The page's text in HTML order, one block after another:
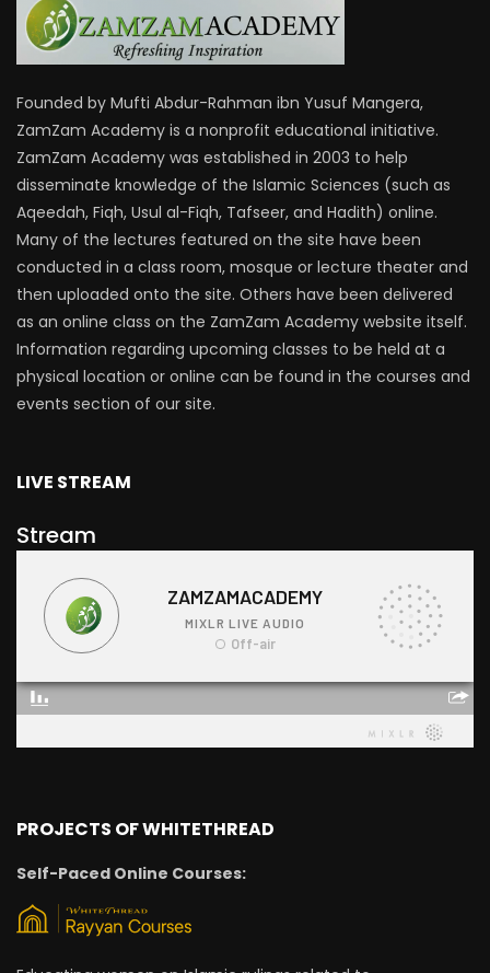
Founded by Mufti Abdur-Rahman ibn Yusuf Mangera,
ZamZam Academy is a nonprofit educational initiative.
ZamZam Academy was established in 2003 to help
disseminate knowledge of the Islamic Sciences (such as
Aqeedah, Fiqh, Usul al-Fiqh, Tafseer, and Hadith) online.
Many of the lectures featured on the site have been
conducted in a class room, mosque or lecture theater and
then uploaded onto the site. Others have been delivered
as an online class on the ZamZam Academy website itself.
Information regarding upcoming classes to be held at a
physical location or online can be found in the courses and
events section of our site.
LIVE STREAM
Stream
PROJECTS OF WHITETHREAD
Self-Paced Online Courses: